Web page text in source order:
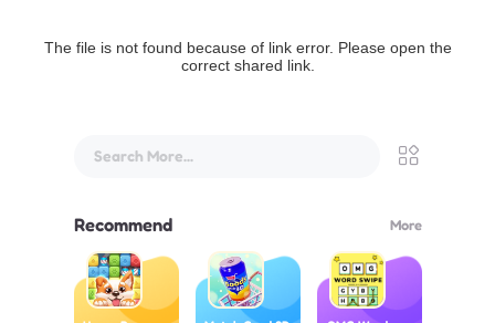
The file is not found because of link error. Please open the
correct shared link.